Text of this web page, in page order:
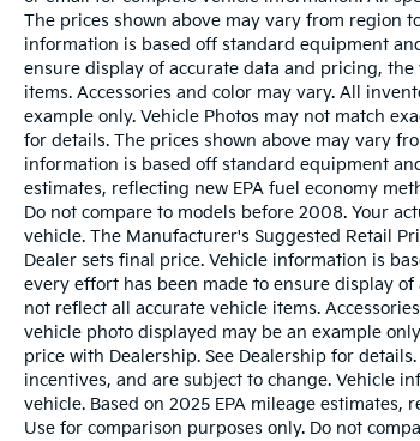
The prices shown above may vary from region
information is based off standard equipment
ensure display of accurate data and pricing,
items. Accessories and color may vary. All
example only. Vehicle Photos may not match
for details. The prices shown above may vary
information is based off standard equipment
estimates, reflecting new EPA fuel economy
Do not compare to models before 2008. Your
vehicle. The Manufacturer's Suggested Retail
Dealer sets final price. Vehicle information is
every effort has been made to ensure display
not reflect all accurate vehicle items.
vehicle photo displayed may be an example
price with Dealership. See Dealership for
incentives, and are subject to change. Vehicle
vehicle. Based on 2025 EPA mileage
Use for comparison purposes only. Do not